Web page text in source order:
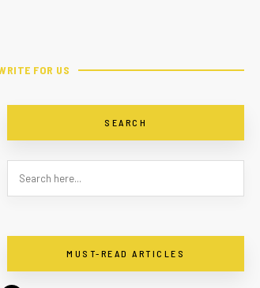
FOR US
SEARCH
MUST-READ ARTICLES